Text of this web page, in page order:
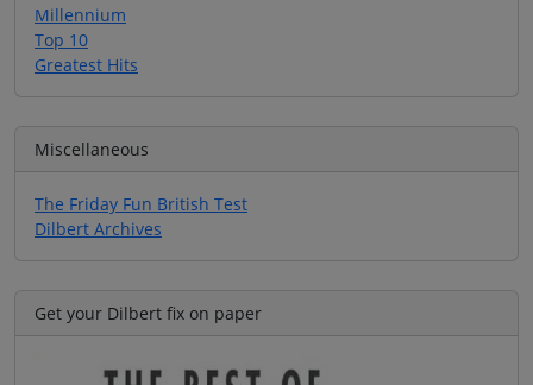
Millennium
Top 10
Greatest Hits
Miscellaneous
The Friday Fun British Test
Dilbert Archives
Get your Dilbert fix on paper